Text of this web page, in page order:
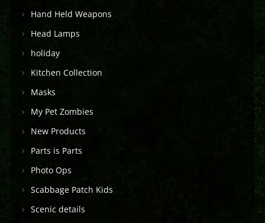
Hand Held Weapons
Head Lamps
holiday
Kitchen Collection
Masks
My Pet Zombies
New Products
Parts is Parts
Photo Ops
Scabbage Patch Kids
Scenic details